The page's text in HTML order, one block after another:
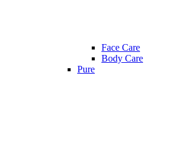
Face Care
Body Care
Pure